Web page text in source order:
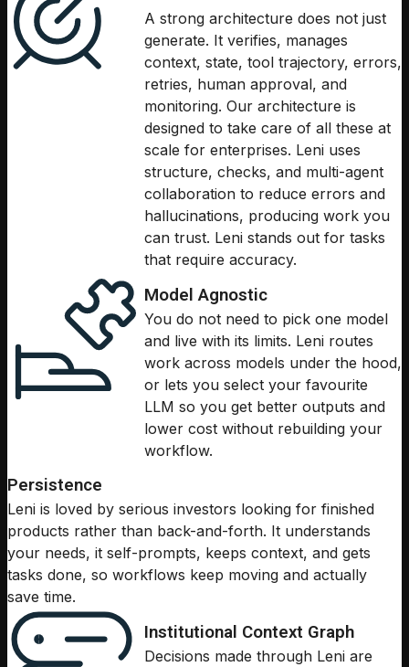
A strong architecture does not just
generate. It verifies, manages
context, state, tool trajectory, errors,
retries, human approval, and
monitoring. Our architecture is
designed to take care of all these at
scale for enterprises. Leni uses
structure, checks, and multi-agent
collaboration to reduce errors and
hallucinations, producing work you
can trust. Leni stands out for tasks
that require accuracy.
Model Agnostic
You do not need to pick one model
and live with its limits. Leni routes
work across models under the hood,
or lets you select your favourite
LLM so you get better outputs and
lower cost without rebuilding your
workflow.
Persistence
Leni is loved by serious investors looking for finished
products rather than back-and-forth. It understands
your needs, it self-prompts, keeps context, and gets
tasks done, so workflows keep moving and actually
save time.
Institutional Context Graph
Decisions made through Leni are